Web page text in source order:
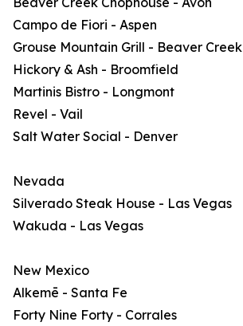
Campo de Fiori - Aspen
Grouse Mountain Grill - Beaver Creek
Hickory & Ash - Broomfield
Martinis Bistro - Longmont
Revel - Vail
Salt Water Social - Denver
Nevada
Silverado Steak House - Las Vegas
Wakuda - Las Vegas
New Mexico
Alkemē - Santa Fe
Forty Nine Forty - Corrales